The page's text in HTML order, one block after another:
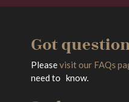
Got
Pleasevisit our FAQs
need to know.